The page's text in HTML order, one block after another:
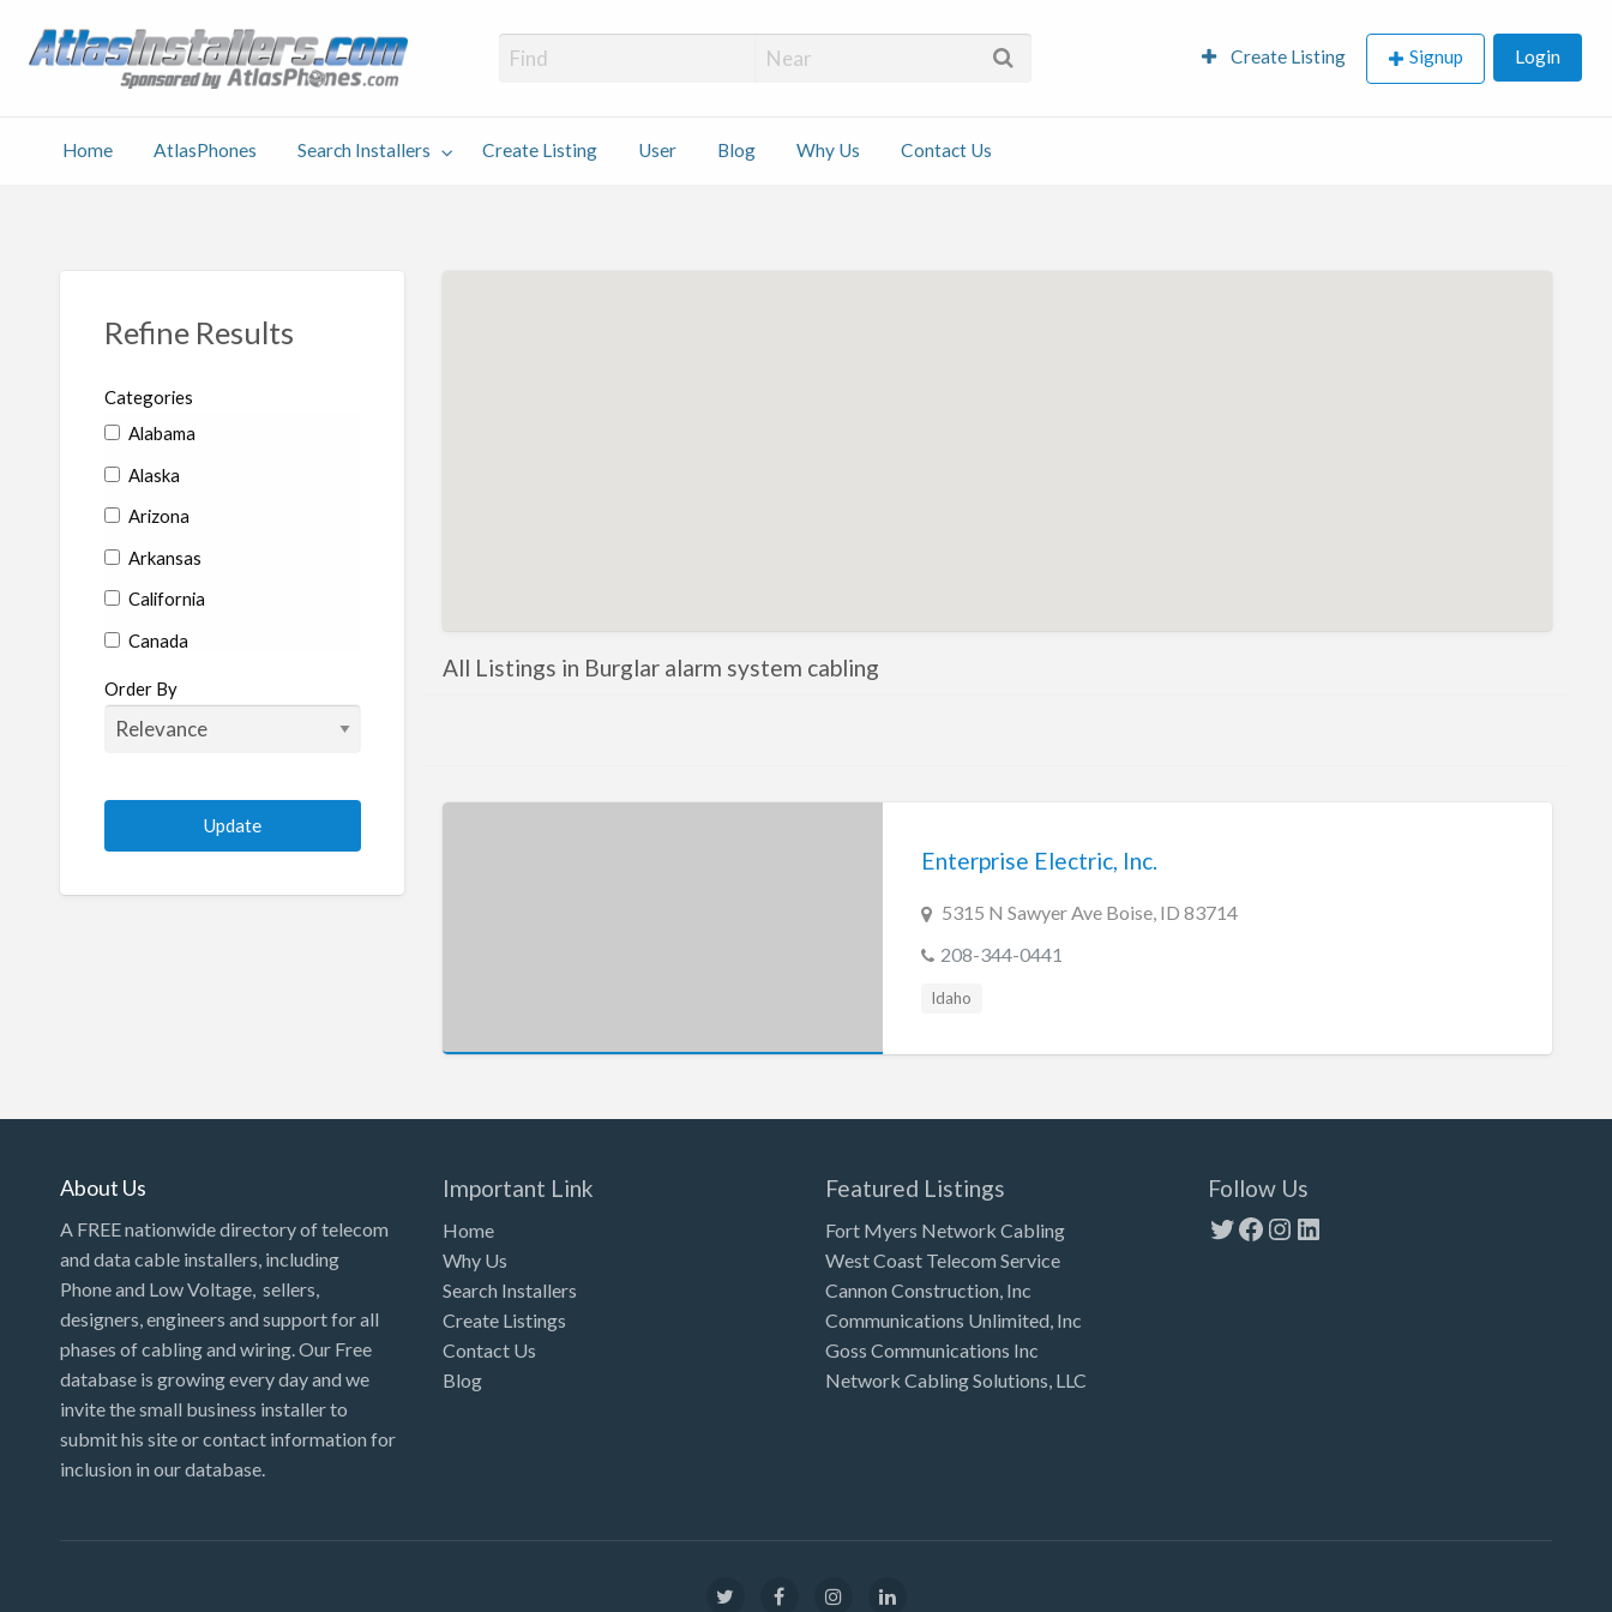
Atlas Installers Create Listing Signup Login
Home AtlasPhones Search Installers Create Listing User Blog Why Us Contact Us
Refine Results
Categories
Alabama
Alaska
Arizona
Arkansas
California
Canada
Colorado
Connecticut
Florida
Georgia
Louisiana
Maine
Maryland
Massachusetts
Michigan
Minnesota
Missouri
Order By
All Listings in Burglar alarm system cabling
Enterprise Electric, Inc.
5315 N Sawyer Ave Boise, ID 83714
208-344-0441
Idaho
About Us
A FREE nationwide directory of telecom
and data cable installers, including
Phone and Low Voltage, sellers,
designers, engineers and support for all
phases of cabling and wiring. Our Free
database is growing every day and we
invite the small business installer to
submit his site or contact information for
inclusion in our database.
Important Link
Home
Why Us
Search Installers
Create Listings
Contact Us
Blog
Featured Listings
Fort Myers Network Cabling
West Coast Telecom Service
Cannon Construction, Inc
Communications Unlimited, Inc
Goss Communications Inc
Network Cabling Solutions, LLC
Follow Us
Twitter
Facebook
Instagram
LinkedIn